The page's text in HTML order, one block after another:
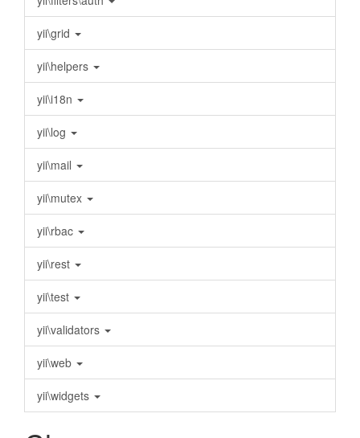
yii\grid
yii\helpers
yii\i18n
yii\log
yii\mail
yii\mutex
yii\rbac
yii\rest
yii\test
yii\validators
yii\web
yii\widgets